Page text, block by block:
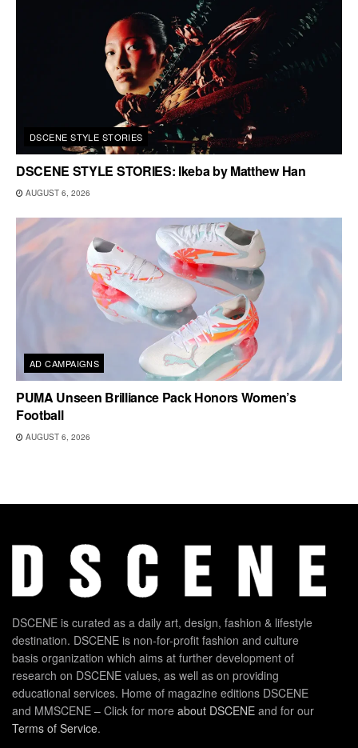
DSCENE STYLE STORIES
DSCENE STYLE STORIES: Ikeba by Matthew Han
AUGUST 6, 2026
AD CAMPAIGNS
PUMA Unseen Brilliance Pack Honors Women’s
Football
AUGUST 6, 2026
DSCENE is curated as a daily art, design, fashion & lifestyle
destination. DSCENE is non-for-profit fashion and culture
basis organization which aims at further development of
research on DSCENE values, as well as on providing
educational services. Home of magazine editions DSCENE
and MMSCENE – Click for more about DSCENE and for our
Terms of Service.